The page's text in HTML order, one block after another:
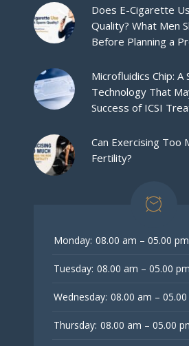
Does E-Cigarette
Quality? What Men
Before Planning a
Microfluidics Chip: A
Technology That
Success of ICSI
Can Exercising Too
Fertility?
Monday: 08.00 am – 05.00 pm
Tuesday: 08.00 am – 05.00 pm
Wednesday: 08.00 am –
Thursday: 08.00 am – 05.00